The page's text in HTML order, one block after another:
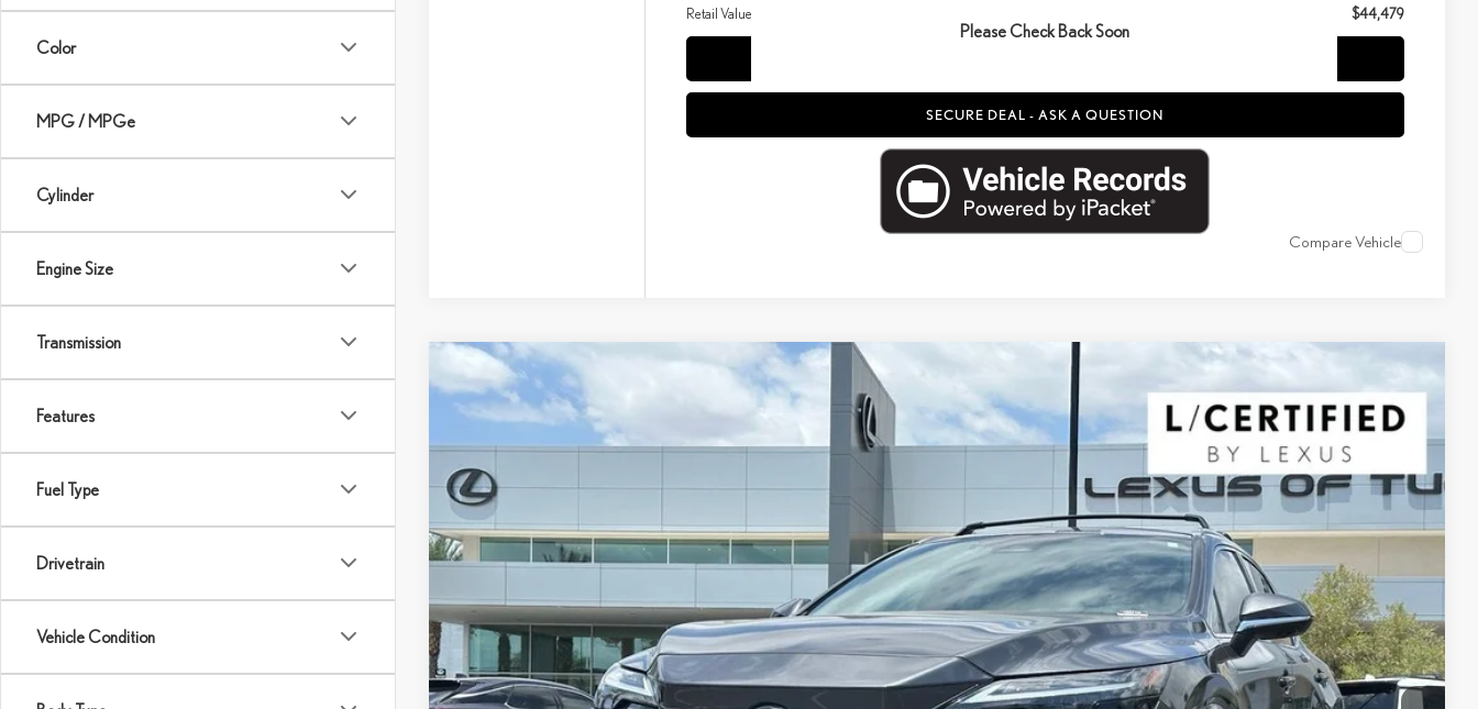
Color
MPG / MPGe
Cylinder
Engine Size
Transmission
Features
Fuel Type
Drivetrain
Vehicle Condition
Please Check Back Soon
Retail Value $44,479
SECURE DEAL - ASK A QUESTION
Compare Vehicle
2024LEXUS RX 350 PREMIUM PLUS
Price Drop
VIN:2T2BAMBA4RC026165Stock:16371AModel:9402
24,720 mi Ext. Int.
$3,850
DEALER ADJUSTMENT
$52,400
YOUR PRICE
Less
Retail Value
$56,250
Dealer Adjustment
$3,850
Your Price
$52,400
CONFIRM AVAILABILITY